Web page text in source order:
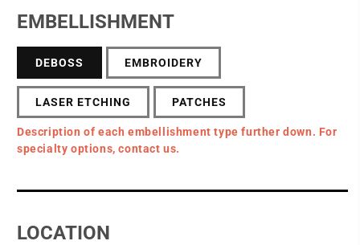
EMBELLISHMENT
DEBOSS EMBROIDERY
LASER ETCHING PATCHES
Description of each embellishment type further down. For
specialty options, contact us.
LOCATION